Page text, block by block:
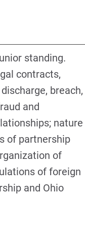
standing.
contracts,
breach,
and
nature
of partnership
of
of foreign
and Ohio